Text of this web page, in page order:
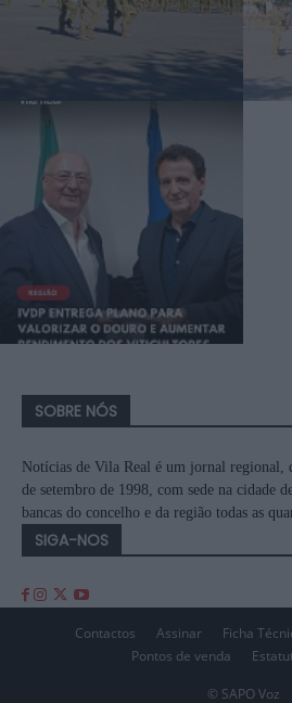
SOBRE NÓS
Notícias de Vila Real é um jornal regional,
de setembro de 1998, com sede na cidade
bancas do concelho e da região todas as
SIGA-NOS
Contactos Assinar Ficha
Pontos de venda
© SAPO Voz